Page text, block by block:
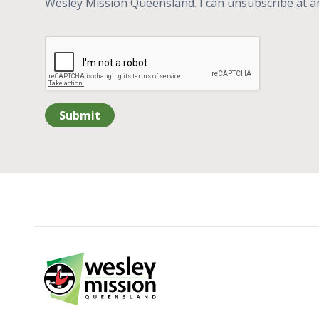
Wesley Mission Queensland. I can unsubscribe at
Submit